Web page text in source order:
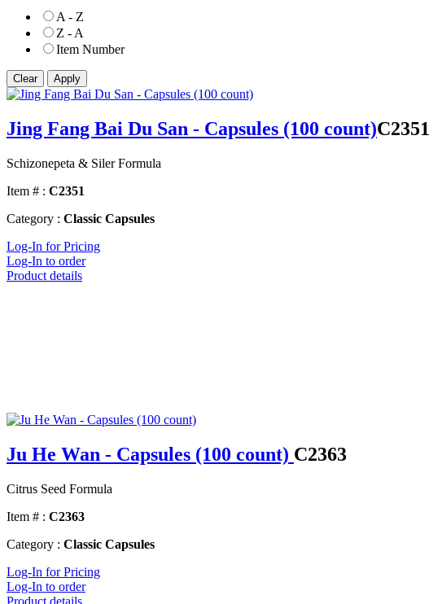
A - Z
Z - A
Item Number
Jing Fang Bai Du San - Capsules (100 count)C2351
Schizonepeta & Siler Formula
Item # : C2351
Category : Classic Capsules
Log-In for Pricing
Log-In to order
Product details
Ju He Wan - Capsules (100 count) C2363
Citrus Seed Formula
Item # : C2363
Category : Classic Capsules
Log-In for Pricing
Log-In to order